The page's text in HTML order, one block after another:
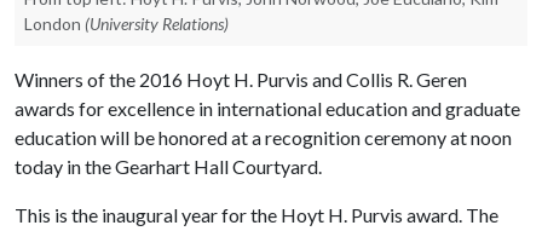
London (University Relations)
Winners of the 2016 Hoyt H. Purvis and Collis R. Geren
awards for excellence in international education and graduate
education will be honored at a recognition ceremony at noon
today in the Gearhart Hall Courtyard.
This is the inaugural year for the Hoyt H. Purvis award. The